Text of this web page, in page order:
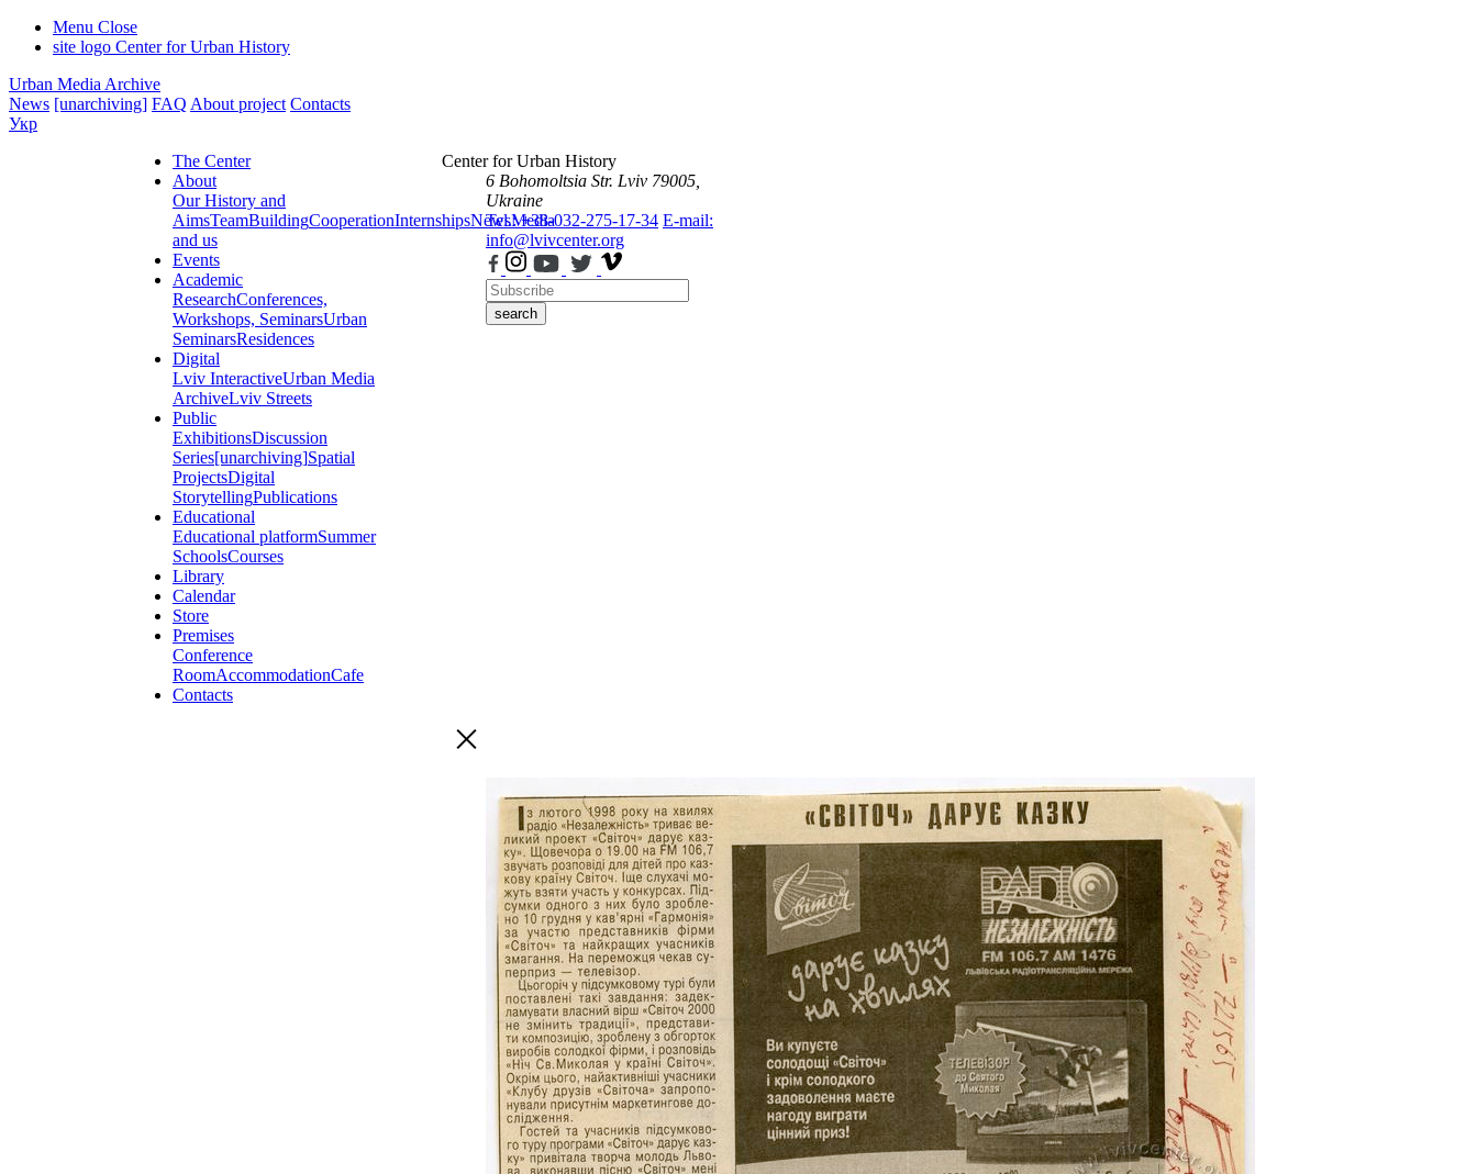
Menu Close
site logo Center for Urban History
Urban Media Archive
News [unarchiving] FAQ About project Contacts
Укр
The Center
About
Our History and
AimsTeamBuildingCooperationInternshipsNewsMedia
and us
Events
Academic
ResearchConferences,
Workshops, SeminarsUrban
SeminarsResidences
Digital
Lviv InteractiveUrban Media
ArchiveLviv Streets
Public
ExhibitionsDiscussion
Series[unarchiving]Spatial
ProjectsDigital
StorytellingPublications
Educational
Educational platformSummer
SchoolsCourses
Library
Calendar
Store
Premises
Conference
RoomAccommodationCafe
Contacts
Center for Urban History
6 Bohomoltsia Str. Lviv 79005,
Ukraine
Tel.: +38-032-275-17-34 E-mail:
info@lvivcenter.org
search